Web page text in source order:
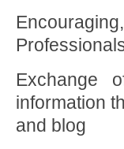
Exchange
information
and blog